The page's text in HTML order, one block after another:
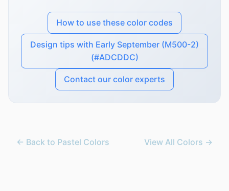
How to use these color codes
Design tips with Early September (M500-2)
(#ADCDDC)
Contact our color experts
← Back to Pastel Colors View All Colors →